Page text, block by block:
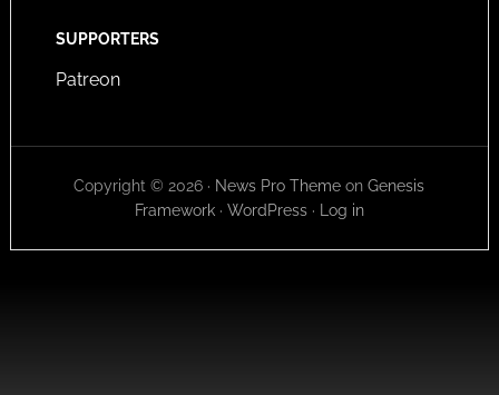
SUPPORTERS
Patreon
Copyright © 2026 · News Pro Theme onGenesis
Framework· WordPress· Log in